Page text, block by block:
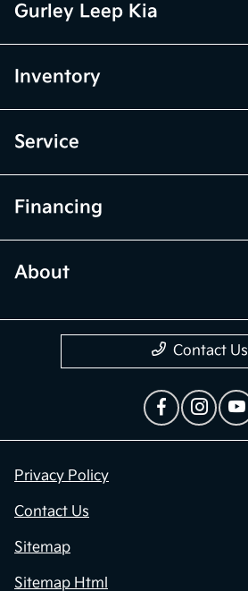
Gurley Leep Kia
Inventory
Service
Financing
About
Contact Us
Privacy Policy
Contact Us
Sitemap
Sitemap Html